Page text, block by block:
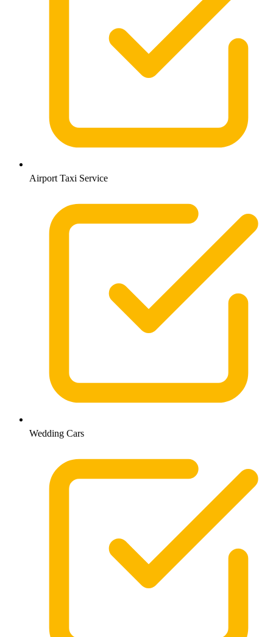
Airport Taxi Service
Wedding Cars